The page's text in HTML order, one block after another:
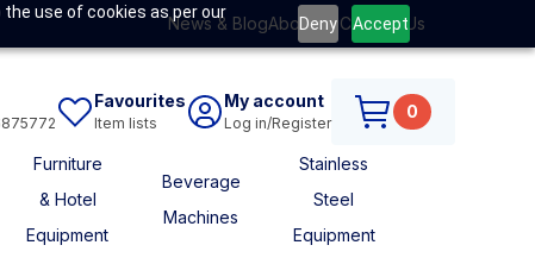
use of cookies as per our
Deny Accept
News & BlogAbout UsContact Us
Favourites
Item lists
My account
Log in/Register
0
Furniture
& Hotel
Equipment
Beverage
Machines
Stainless
Steel
Equipment